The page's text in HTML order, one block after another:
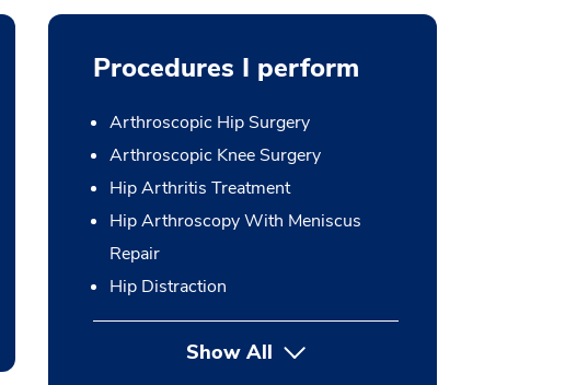
Procedures I perform
Arthroscopic Hip Surgery
Arthroscopic Knee Surgery
Hip Arthritis Treatment
Hip Arthroscopy With Meniscus
Repair
Hip Distraction
Show Allbutton Press enter to expand